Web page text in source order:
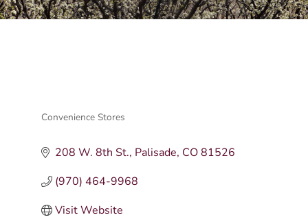
Convenience Stores
208 W. 8th St. Palisade CO81526
(970) 464-9968
Visit Website